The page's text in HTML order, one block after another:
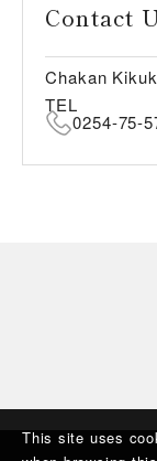
This site uses
Contact
Chakan
TEL
0254-75-